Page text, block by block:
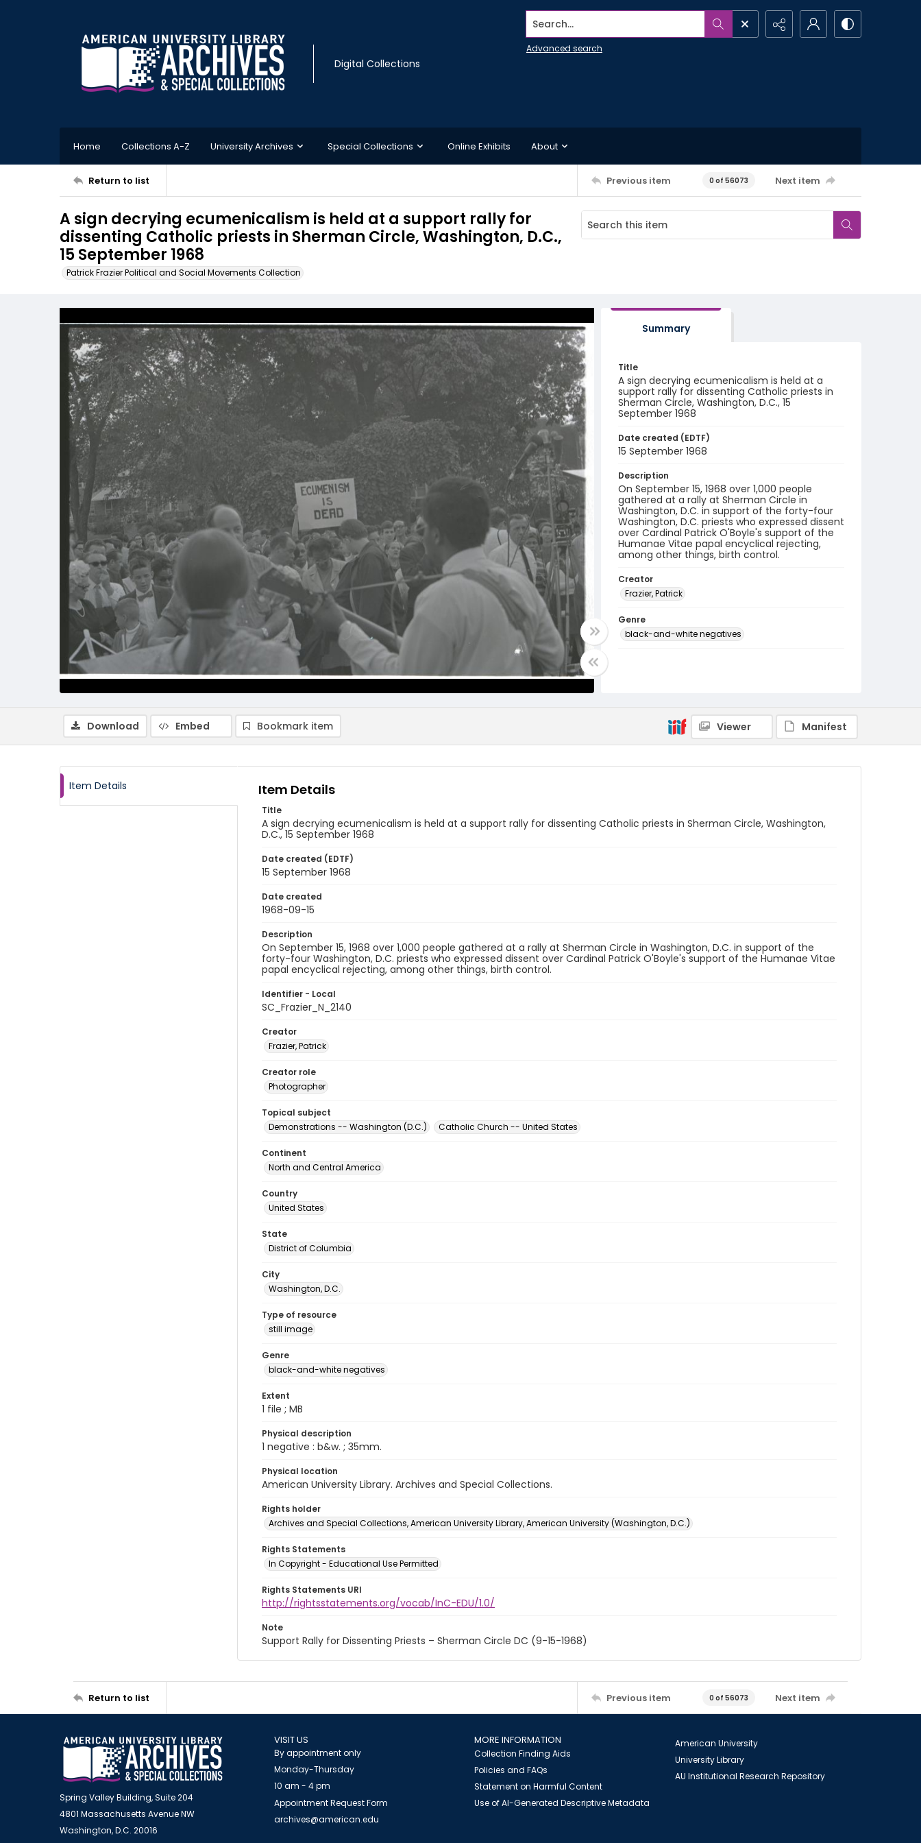
Digital Collections
Search...
Advanced search
Home Collections A-Z University Archives Special Collections Online Exhibits About
Return to list Previous item 0 of 56073 Next item
A sign decrying ecumenicalism is held at a support rally for
dissenting Catholic priests in Sherman Circle, Washington, D.C.,
15 September 1968
Patrick Frazier Political and Social Movements Collection
Summary
Title
A sign decrying ecumenicalism is held at a
support rally for dissenting Catholic priests in
Sherman Circle, Washington, D.C., 15
September 1968
Date created (EDTF)
15 September 1968
Description
On September 15, 1968 over 1,000 people
gathered at a rally at Sherman Circle in
Washington, D.C. in support of the forty-four
Washington, D.C. priests who expressed dissent
over Cardinal Patrick O'Boyle's support of the
Humanae Vitae papal encyclical rejecting,
among other things, birth control.
Creator
Frazier, Patrick
Genre
black-and-white negatives
Download Embed Bookmark item Viewer Manifest
Item Details Item Details
Title
A sign decrying ecumenicalism is held at a support rally for dissenting Catholic priests in Sherman Circle, Washington,
D.C., 15 September 1968
Date created (EDTF)
15 September 1968
Date created
1968-09-15
Description
On September 15, 1968 over 1,000 people gathered at a rally at Sherman Circle in Washington, D.C. in support of the
forty-four Washington, D.C. priests who expressed dissent over Cardinal Patrick O'Boyle's support of the Humanae Vitae
papal encyclical rejecting, among other things, birth control.
Identifier - Local
SC_Frazier_N_2140
Creator
Frazier, Patrick
Creator role
Photographer
Topical subject
Demonstrations -- Washington (D.C.)
Catholic Church -- United States
Continent
North and Central America
Country
United States
State
District of Columbia
City
Washington, D.C.
Type of resource
still image
Genre
black-and-white negatives
Extent
1 file ; MB
Physical description
1 negative : b&w. ; 35mm.
Physical location
American University Library. Archives and Special Collections.
Rights holder
Archives and Special Collections, American University Library, American University (Washington, D.C.)
Rights Statements
In Copyright - Educational Use Permitted
Rights Statements URI
http://rightsstatements.org/vocab/InC-EDU/1.0/
Note
Support Rally for Dissenting Priests – Sherman Circle DC (9-15-1968)
Return to list Previous item 0 of 56073 Next item
Spring Valley Building, Suite 204
4801 Massachusetts Avenue NW
Washington, D.C. 20016
VISIT US
By appointment only
Monday-Thursday
10 am - 4 pm
Appointment Request Form
archives@american.edu
MORE INFORMATION
Collection Finding Aids
Policies and FAQs
Statement on Harmful Content
Use of AI-Generated Descriptive Metadata
American University
University Library
AU Institutional Research Repository